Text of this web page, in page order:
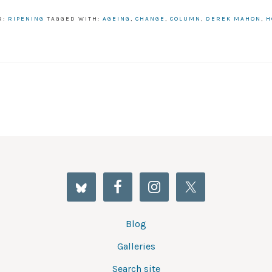
RIPENING TAGGED WITH: AGEING , CHANGE , COLUMN , DEREK MAHON ,
Blog
Galleries
Search site